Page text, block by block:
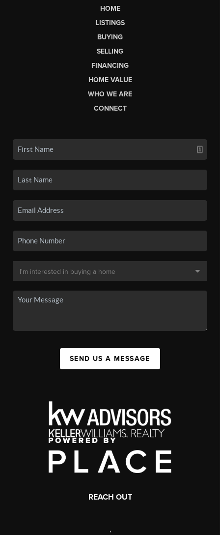
HOME
LISTINGS
BUYING
SELLING
FINANCING
HOME VALUE
WHO WE ARE
CONNECT
SEND US A MESSAGE
REACH OUT
,